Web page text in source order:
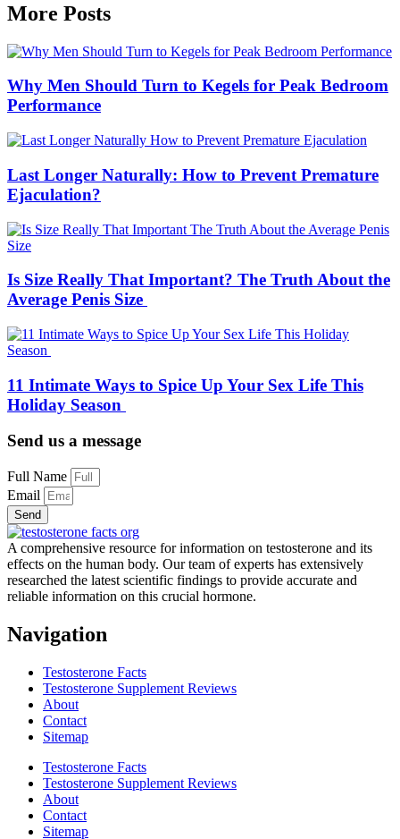
More Posts
Why Men Should Turn to Kegels for Peak Bedroom
Performance
Last Longer Naturally: How to Prevent Premature
Ejaculation?
Is Size Really That Important? The Truth About the
Average Penis Size
11 Intimate Ways to Spice Up Your Sex Life This
Holiday Season
Send us a message
Full Name
Email
Send
A comprehensive resource for information on testosterone and its
effects on the human body. Our team of experts has extensively
researched the latest scientific findings to provide accurate and
reliable information on this crucial hormone.
Navigation
Testosterone Facts
Testosterone Supplement Reviews
About
Contact
Sitemap
Testosterone Facts
Testosterone Supplement Reviews
About
Contact
Sitemap